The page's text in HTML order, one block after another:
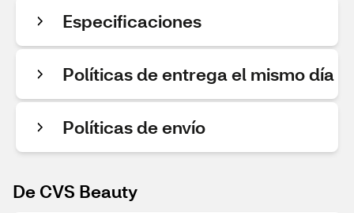
Especificaciones
Políticas de entrega el mismo día
Políticas de envío
De CVS Beauty